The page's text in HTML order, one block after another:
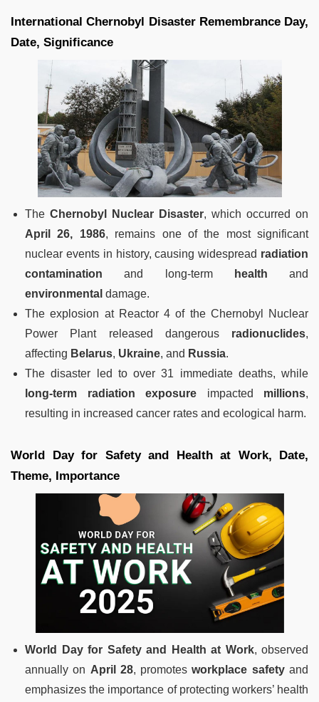
International Chernobyl Disaster Remembrance Day,
Date, Significance
The Chernobyl Nuclear Disaster, which occurred on
April 26, 1986, remains one of the most significant
nuclear events in history, causing widespread radiation
contamination and long-term health and
environmental damage.
The explosion at Reactor 4 of the Chernobyl Nuclear
Power Plant released dangerous radionuclides,
affecting Belarus, Ukraine, and Russia.
The disaster led to over 31 immediate deaths, while
long-term radiation exposure impacted millions,
resulting in increased cancer rates and ecological harm.
World Day for Safety and Health at Work, Date,
Theme, Importance
World Day for Safety and Health at Work, observed
annually on April 28, promotesworkplace safetyand
emphasizes the importance of protecting workers’ health